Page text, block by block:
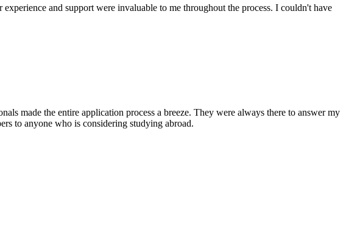
and support were invaluable to me throughout the process. I couldn't have
made the entire application process a breeze. They were always there to answer my
to anyone who is considering studying abroad.